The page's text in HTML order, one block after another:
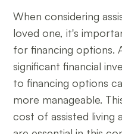
When considering
loved one, it's
for financing options.
significant financial
to financing options
more manageable.
cost of assisted living